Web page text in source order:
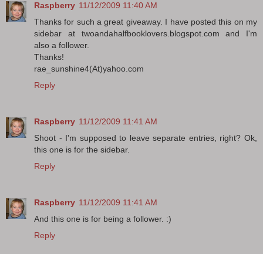
Raspberry 11/12/2009 11:40 AM
Thanks for such a great giveaway. I have posted this on my
sidebar at twoandahalfbooklovers.blogspot.com and I'm
also a follower.
Thanks!
rae_sunshine4(At)yahoo.com
Reply
Raspberry 11/12/2009 11:41 AM
Shoot - I'm supposed to leave separate entries, right? Ok,
this one is for the sidebar.
Reply
Raspberry 11/12/2009 11:41 AM
And this one is for being a follower. :)
Reply